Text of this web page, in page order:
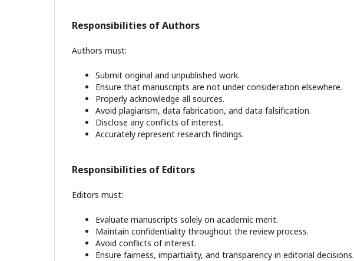
Responsibilities of Authors
Authors must:
Submit original and unpublished work.
Ensure that manuscripts are not under consideration elsewhere.
Properly acknowledge all sources.
Avoid plagiarism, data fabrication, and data falsification.
Disclose any conflicts of interest.
Accurately represent research findings.
Responsibilities of Editors
Editors must:
Evaluate manuscripts solely on academic merit.
Maintain confidentiality throughout the review process.
Avoid conflicts of interest.
Ensure fairness, impartiality, and transparency in editorial decisions.